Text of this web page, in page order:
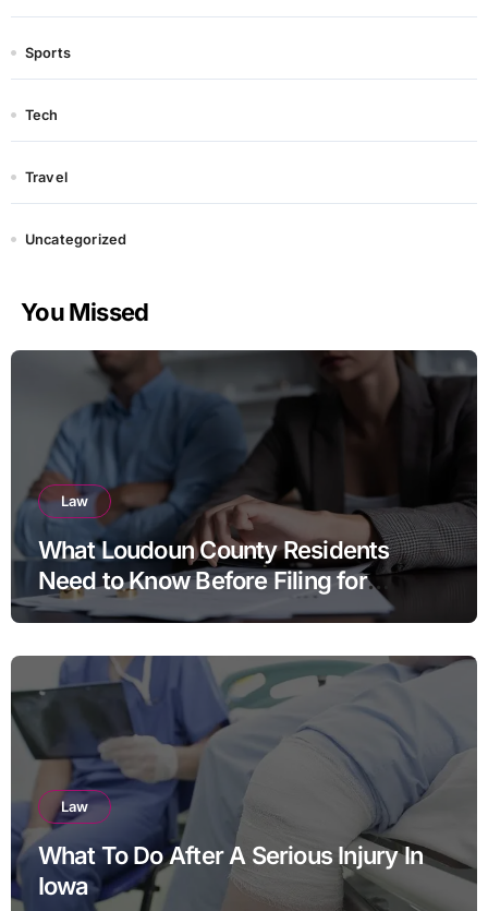
Sports
Tech
Travel
Uncategorized
You Missed
Law
What Loudoun County Residents
Need to Know Before Filing for
Divorce in Virginia
Law
What To Do After A Serious Injury In
Iowa